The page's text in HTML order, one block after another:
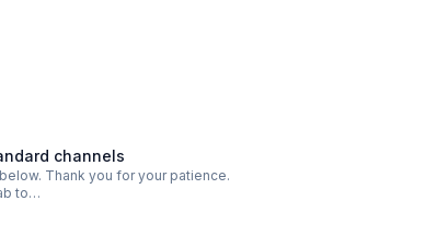
channels
Thank you for your patience.
to…